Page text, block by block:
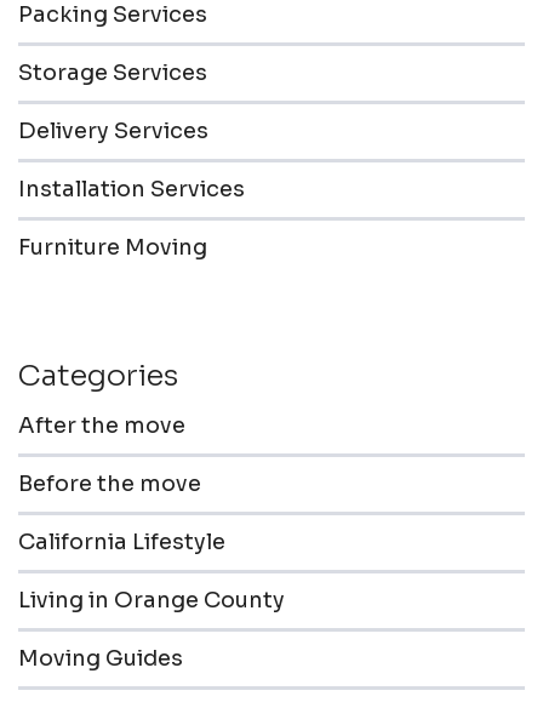
Packing Services
Storage Services
Delivery Services
Installation Services
Furniture Moving
Categories
After the move
Before the move
California Lifestyle
Living in Orange County
Moving Guides